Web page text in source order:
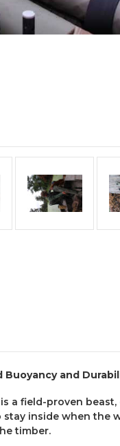
and
a field-proven
inside when
timber.